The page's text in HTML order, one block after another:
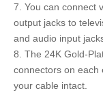
7. You can connect
output jacks to
and audio input
8. The 24K Gold-
connectors on each
your cable intact.